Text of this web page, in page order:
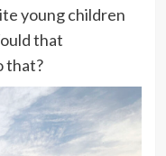
young children
that
that?